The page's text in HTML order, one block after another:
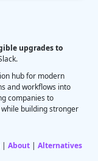
upgrades to
hub for modern
and workflows into
companies to
while building stronger
| About | Alternatives